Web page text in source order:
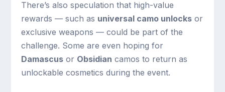
There’s also speculation that high-value
rewards — such as universal camo unlocks or
exclusive weapons — could be part of the
challenge. Some are even hoping for
Damascus or Obsidian camos to return as
unlockable cosmetics during the event.